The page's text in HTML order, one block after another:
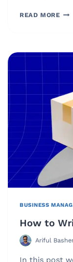
READ MORE
IT
GETS
BUSINESS
How to
Ariful
In this post